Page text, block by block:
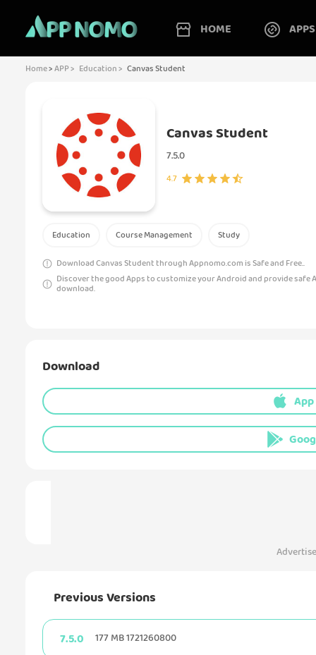
HOME APPS
Home>APP > Education > Canvas Student
Canvas Student
7.5.0
4.7
Education Course Management Study
Download Canvas Student through Appnomo.com is Safe and Free..
Discover the good Apps to customize your Android and provide safe
download.
Download
Previous Versions
7.5.0 177 MB 1721260800